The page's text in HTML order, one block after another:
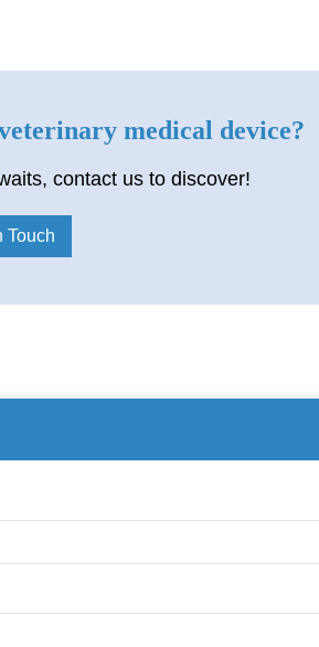
medical device?
contact us to discover!
Touch